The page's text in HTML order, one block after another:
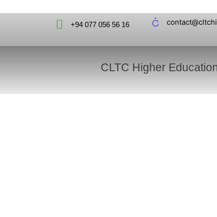
+94 077 056 56 16
CLTC Higher